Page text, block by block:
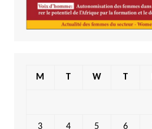
M T W T
3 4 5 6